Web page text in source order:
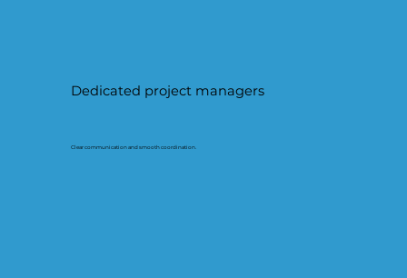
Dedicated project managers
Clear communication and smooth coordination.